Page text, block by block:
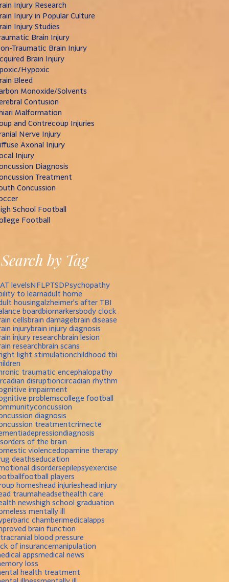
Injury Research
Injury in Popular Culture
Injury Studies
Brain Injury
Traumatic Brain Injury
Brain Injury
Hypoxic
Bleed
Monoxide/Solvents
Contusion
Malformation
and Contrecoup Injuries
Nerve Injury
Axonal Injury
Injury
Diagnosis
Treatment
Concussion
School Football
Football
Search by Tag
levelsNFLPTSDPsychopathy
to learnadult home
housingalzheimer's after TBI
boardbiomarkersbody clock
cellsbrain damagebrain disease
injurybrain injury diagnosis
injury researchbrain lesion
researchbrain scans
light stimulationchildhood tbi
traumatic encephalopathy
disruptioncircadian rhythm
impairment
problemscollege football
concussion
diagnosis
treatmentcrimecte
depressiondiagnosis
of the brain
violencedopamine therapy
deathseducation
disordersepilepsyexercise
football players
homeshead injurieshead injury
traumaheadsethealth care
newshigh school graduation
mentally ill
chamberimedicalapps
brain function
blood pressure
of insurancemanipulation
appsmedical news
loss
health treatment